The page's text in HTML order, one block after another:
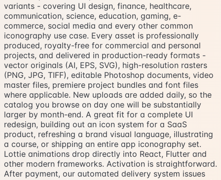
variants - covering UI design, finance, healthcare,
communication, science, education, gaming, e-
commerce, social media and every other common
iconography use case. Every asset is professionally
produced, royalty-free for commercial and personal
projects, and delivered in production-ready formats -
vector originals (AI, EPS, SVG), high-resolution rasters
(PNG, JPG, TIFF), editable Photoshop documents, video
master files, premiere project bundles and font files
where applicable. New uploads are added daily, so the
catalog you browse on day one will be substantially
larger by month-end. A great fit for a complete UI
redesign, building out an icon system for a SaaS
product, refreshing a brand visual language, illustrating
a course, or shipping an entire app iconography set.
Lottie animations drop directly into React, Flutter and
other modern frameworks. Activation is straightforward.
After payment, our automated delivery system issues